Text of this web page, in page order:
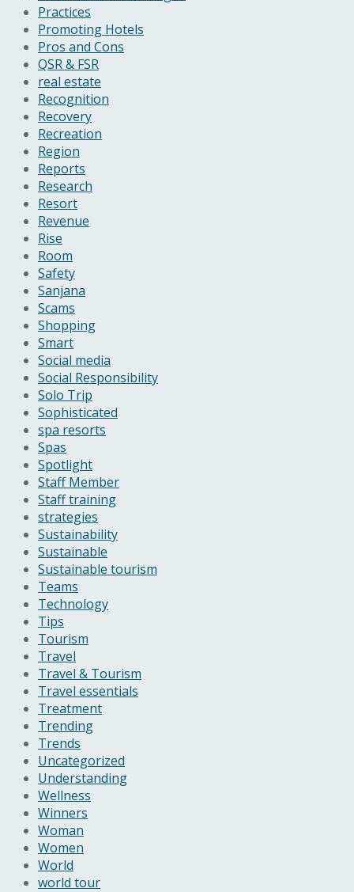
Practices
Promoting Hotels
Pros and Cons
QSR & FSR
real estate
Recognition
Recovery
Recreation
Region
Reports
Research
Resort
Revenue
Rise
Room
Safety
Sanjana
Scams
Shopping
Smart
Social media
Social Responsibility
Solo Trip
Sophisticated
spa resorts
Spas
Spotlight
Staff Member
Staff training
strategies
Sustainability
Sustainable
Sustainable tourism
Teams
Technology
Tips
Tourism
Travel
Travel & Tourism
Travel essentials
Treatment
Trending
Trends
Uncategorized
Understanding
Wellness
Winners
Woman
Women
World
world tour